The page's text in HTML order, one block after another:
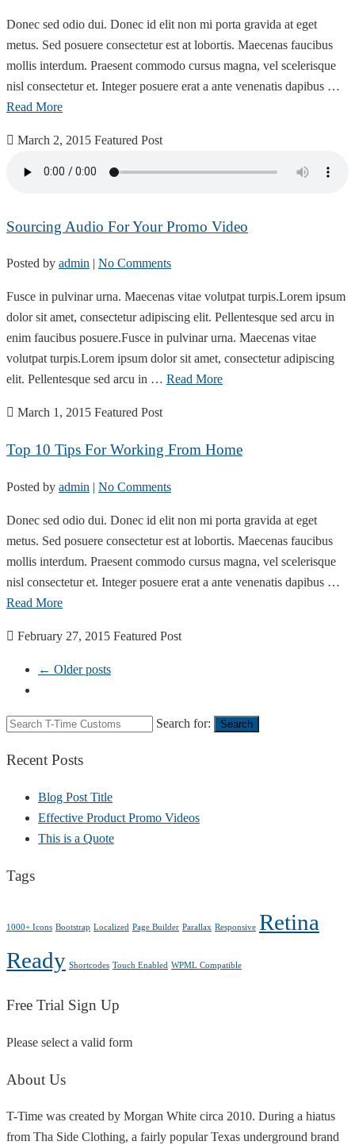
Donec sed odio dui. Donec id elit non mi porta gravida at eget
metus. Sed posuere consectetur est at lobortis. Maecenas faucibus
mollis interdum. Praesent commodo cursus magna, vel scelerisque
nisl consectetur et. Integer posuere erat a ante venenatis dapibus …
Read More
March 2, 2015 Featured Post
Sourcing Audio For Your Promo Video
Posted by admin | No Comments
Fusce in pulvinar urna. Maecenas vitae volutpat turpis.Lorem ipsum
dolor sit amet, consectetur adipiscing elit. Pellentesque sed arcu in
enim faucibus posuere.Fusce in pulvinar urna. Maecenas vitae
volutpat turpis.Lorem ipsum dolor sit amet, consectetur adipiscing
elit. Pellentesque sed arcu in … Read More
March 1, 2015 Featured Post
Top 10 Tips For Working From Home
Posted by admin | No Comments
Donec sed odio dui. Donec id elit non mi porta gravida at eget
metus. Sed posuere consectetur est at lobortis. Maecenas faucibus
mollis interdum. Praesent commodo cursus magna, vel scelerisque
nisl consectetur et. Integer posuere erat a ante venenatis dapibus …
Read More
February 27, 2015 Featured Post
← Older posts
Search for: Search
Recent Posts
Blog Post Title
Effective Product Promo Videos
This is a Quote
Tags
1000+ Icons Bootstrap Localized Page Builder Parallax Responsive Retina
Ready Shortcodes Touch Enabled WPML Compatible
Free Trial Sign Up
Please select a valid form
About Us
T-Time was created by Morgan White circa 2010. During a hiatus
from Tha Side Clothing, a fairly popular Texas underground brand